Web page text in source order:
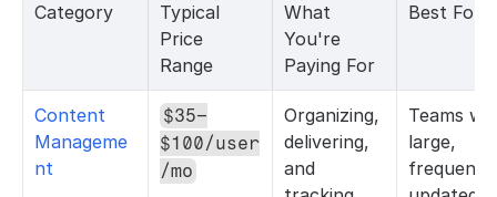
Category
Typical
Price
Range
What
You're
Paying For
Best For
Content
Manageme
nt
$35–
$100/user
/mo
Organizing,
delivering,
and
Teams
large,
frequently